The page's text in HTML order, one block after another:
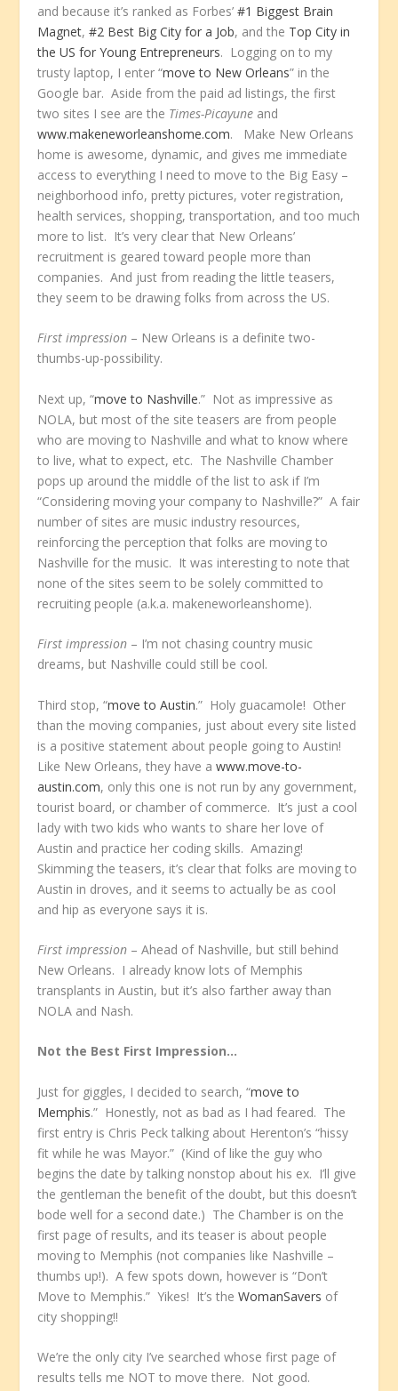
and because it’s ranked as Forbes’#1 Biggest Brain
Magnet,#2 Best Big City for a Job, and the Top City in
the US for Young Entrepreneurs. Logging on to my
trusty laptop, I enter “move to New Orleans” in the
Google bar. Aside from the paid ad listings, the first
two sites I see are the Times-Picayune and
www.makeneworleanshome.com. Make New Orleans
home is awesome, dynamic, and gives me immediate
access to everything I need to move to the Big Easy –
neighborhood info, pretty pictures, voter registration,
health services, shopping, transportation, and too much
more to list. It’s very clear that New Orleans’
recruitment is geared toward people more than
companies. And just from reading the little teasers,
they seem to be drawing folks from across the US.
First impression – New Orleans is a definite two-
thumbs-up-possibility.
Next up, “move to Nashville.” Not as impressive as
NOLA, but most of the site teasers are from people
who are moving to Nashville and what to know where
to live, what to expect, etc. The Nashville Chamber
pops up around the middle of the list to ask if I’m
“Considering moving your company to Nashville?” A fair
number of sites are music industry resources,
reinforcing the perception that folks are moving to
Nashville for the music. It was interesting to note that
none of the sites seem to be solely committed to
recruiting people (a.k.a. makeneworleanshome).
First impression – I’m not chasing country music
dreams, but Nashville could still be cool.
Third stop, “move to Austin.” Holy guacamole! Other
than the moving companies, just about every site listed
is a positive statement about people going to Austin!
Like New Orleans, they have awww.move-to-
austin.com, only this one is not run by any government,
tourist board, or chamber of commerce. It’s just a cool
lady with two kids who wants to share her love of
Austin and practice her coding skills. Amazing!
Skimming the teasers, it’s clear that folks are moving to
Austin in droves, and it seems to actually be as cool
and hip as everyone says it is.
First impression – Ahead of Nashville, but still behind
New Orleans. I already know lots of Memphis
transplants in Austin, but it’s also farther away than
NOLA and Nash.
Not the Best First Impression…
Just for giggles, I decided to search, “move to
Memphis.” Honestly, not as bad as I had feared. The
first entry is Chris Peck talking about Herenton’s “hissy
fit while he was Mayor.” (Kind of like the guy who
begins the date by talking nonstop about his ex. I’ll give
the gentleman the benefit of the doubt, but this doesn’t
bode well for a second date.) The Chamber is on the
first page of results, and its teaser is about people
moving to Memphis (not companies like Nashville –
thumbs up!). A few spots down, however is “Don’t
Move to Memphis.” Yikes! It’s theWomanSavers of
city shopping!!
We’re the only city I’ve searched whose first page of
results tells me NOT to move there. Not good.